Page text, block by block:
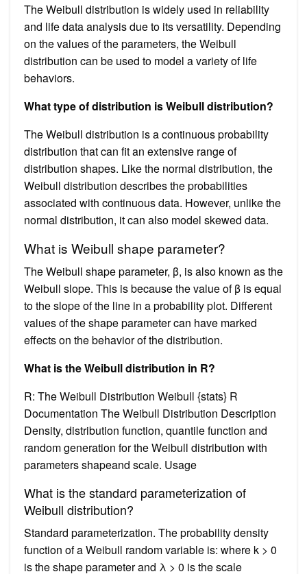
The Weibull distribution is widely used in reliability
and life data analysis due to its versatility. Depending
on the values of the parameters, the Weibull
distribution can be used to model a variety of life
behaviors.
What type of distribution is Weibull distribution?
The Weibull distribution is a continuous probability
distribution that can fit an extensive range of
distribution shapes. Like the normal distribution, the
Weibull distribution describes the probabilities
associated with continuous data. However, unlike the
normal distribution, it can also model skewed data.
What is Weibull shape parameter?
The Weibull shape parameter, β, is also known as the
Weibull slope. This is because the value of β is equal
to the slope of the line in a probability plot. Different
values of the shape parameter can have marked
effects on the behavior of the distribution.
What is the Weibull distribution in R?
R: The Weibull Distribution Weibull {stats} R
Documentation The Weibull Distribution Description
Density, distribution function, quantile function and
random generation for the Weibull distribution with
parameters shapeand scale. Usage
What is the standard parameterization of
Weibull distribution?
Standard parameterization. The probability density
function of a Weibull random variable is: where k > 0
is the shape parameter and λ > 0 is the scale